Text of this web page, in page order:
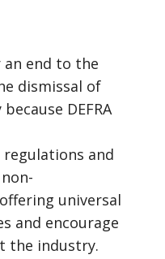
an end to the
dismissal of
DEFRA
and
universal
and encourage
the industry.